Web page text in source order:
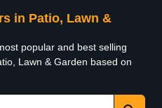
in Patio, Lawn &
popular and best selling
Lawn & Garden based on